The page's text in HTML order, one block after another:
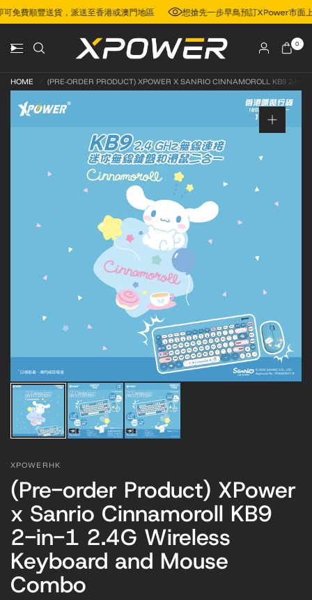
可免費順豐送貨，派送至香港或澳門地區 想搶先一步早鳥預訂XPower市
0
HOME (PRE-ORDER PRODUCT) XPOWER X SANRIO CINNAMOROLL KB9 2-IN-
XPOWERHK
(Pre-order Product) XPower
x Sanrio Cinnamoroll KB9
2-in-1 2.4G Wireless
Keyboard and Mouse
Combo